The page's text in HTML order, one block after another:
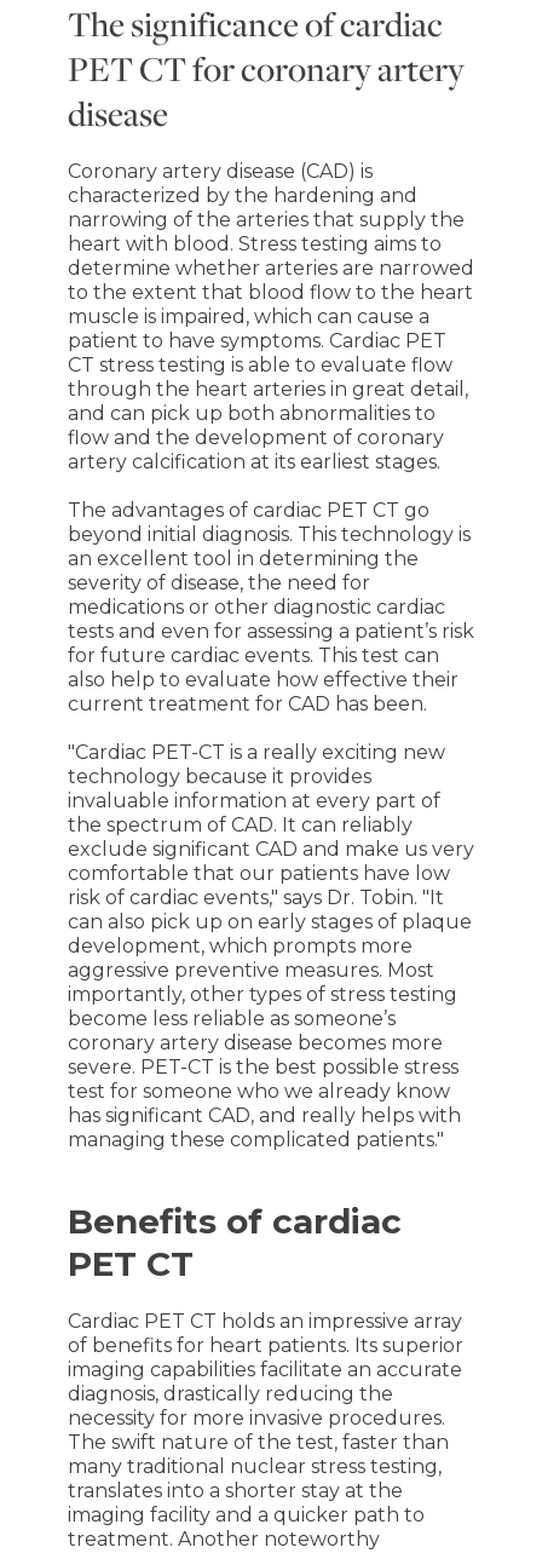
The significance of cardiac
PET CT for coronary artery
disease
Coronary artery disease (CAD) is
characterized by the hardening and
narrowing of the arteries that supply the
heart with blood. Stress testing aims to
determine whether arteries are narrowed
to the extent that blood flow to the heart
muscle is impaired, which can cause a
patient to have symptoms. Cardiac PET
CT stress testing is able to evaluate flow
through the heart arteries in great detail,
and can pick up both abnormalities to
flow and the development of coronary
artery calcification at its earliest stages.
The advantages of cardiac PET CT go
beyond initial diagnosis. This technology is
an excellent tool in determining the
severity of disease, the need for
medications or other diagnostic cardiac
tests and even for assessing a patient’s risk
for future cardiac events. This test can
also help to evaluate how effective their
current treatment for CAD has been.
"Cardiac PET-CT is a really exciting new
technology because it provides
invaluable information at every part of
the spectrum of CAD. It can reliably
exclude significant CAD and make us very
comfortable that our patients have low
risk of cardiac events," says Dr. Tobin. "It
can also pick up on early stages of plaque
development, which prompts more
aggressive preventive measures. Most
importantly, other types of stress testing
become less reliable as someone’s
coronary artery disease becomes more
severe. PET-CT is the best possible stress
test for someone who we already know
has significant CAD, and really helps with
managing these complicated patients."
Benefits of cardiac
PET CT
Cardiac PET CT holds an impressive array
of benefits for heart patients. Its superior
imaging capabilities facilitate an accurate
diagnosis, drastically reducing the
necessity for more invasive procedures.
The swift nature of the test, faster than
many traditional nuclear stress testing,
translates into a shorter stay at the
imaging facility and a quicker path to
treatment. Another noteworthy